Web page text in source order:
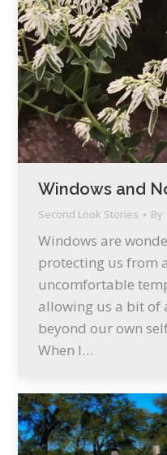
Windows and
Second Look Stories By
Windows are
protecting us from
uncomfortable
allowing us a bit of
beyond our own
When I…